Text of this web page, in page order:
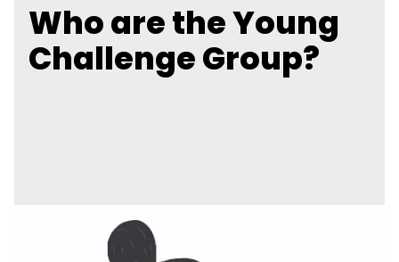
Who are the Young
Challenge Group?